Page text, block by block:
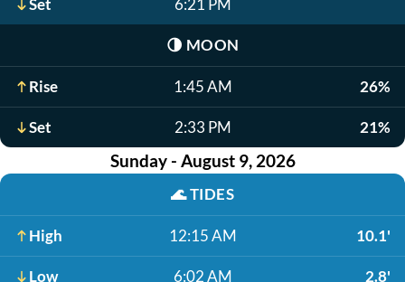
Set 6:21 PM
🌗 MOON
Rise 1:45 AM 26%
Set 2:33 PM 21%
Sunday - August 9, 2026
🌊TIDES
High 12:15 AM 10.1'
Low 6:02 AM 2.8'